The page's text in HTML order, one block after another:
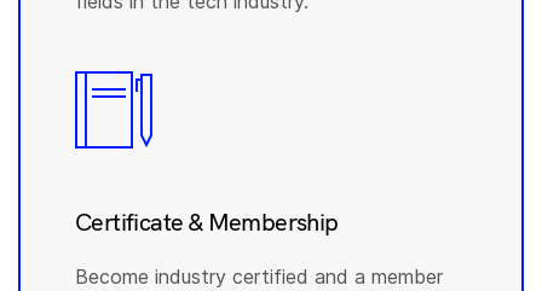
Certificate & Membership
Become industry certified and a member